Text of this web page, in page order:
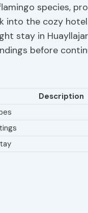
species,
into the cozy
stay in
before
Description